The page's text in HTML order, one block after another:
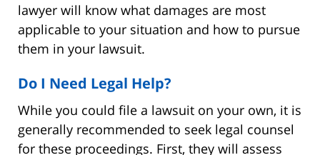
lawyer will know what damages are most
applicable to your situation and how to pursue
them in your lawsuit.
Do I Need Legal Help?
While you could file a lawsuit on your own, it is
generally recommended to seek legal counsel
for these proceedings. First, they will assess